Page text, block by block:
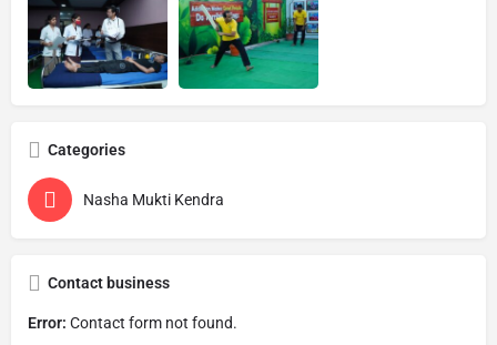
Categories
Nasha Mukti Kendra
Contact business
Error: Contact form not found.